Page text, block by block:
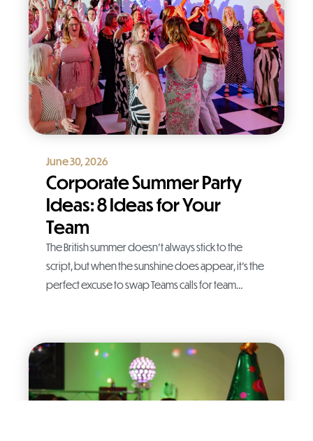
June 30, 2026
Corporate Summer Party
Ideas: 8 Ideas for Your
Team
The British summer doesn’t always stick to the
script, but when the sunshine does appear, it’s the
perfect excuse to swap Teams calls for team…